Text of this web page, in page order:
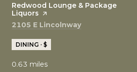
Visit the
Redwood Lounge & Package
Liquors page on Yelp
Search
2105 E Lincolnwayon Google Maps
DINING · $
0.63 miles